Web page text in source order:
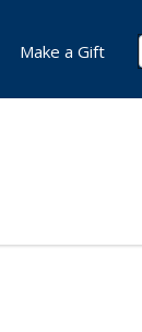
Make a Gift